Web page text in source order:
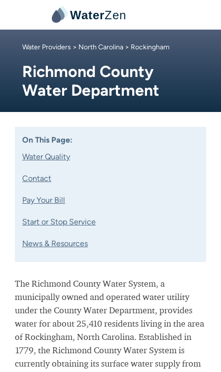
WaterZen
Water Providers > North Carolina > Rockingham
Richmond County
Water Department
On This Page:
Water Quality
Contact
Pay Your Bill
Start or Stop Service
News & Resources
The Richmond County Water System, a
municipally owned and operated water utility
under the County Water Department, provides
water for about 25,410 residents living in the area
of Rockingham, North Carolina. Established in
1779, the Richmond County Water System is
currently obtaining its surface water supply from